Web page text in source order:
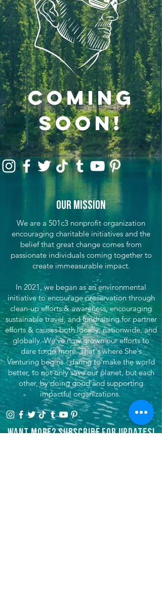
COMING
soon!
Our Mission
We are a 501c3 nonprofit organization
encouraging charitable initiatives and the
belief that great change comes from
passionate individuals coming together to
create immeasurable impact.
In 2021, we began as an environmental
initiative to encourage preservation through
clean-up efforts & awareness, encouraging
sustainable travel, and fundraising for partner
efforts & causes both locally, nationwide, and
globally. We've now grown our efforts to
dare to do more. That's where She's
Venturing begins - daring to make the world
better, to not only save our planet, but each
other, by doing good and supporting
impactful organizations.
Want more? Subscribe for updates!